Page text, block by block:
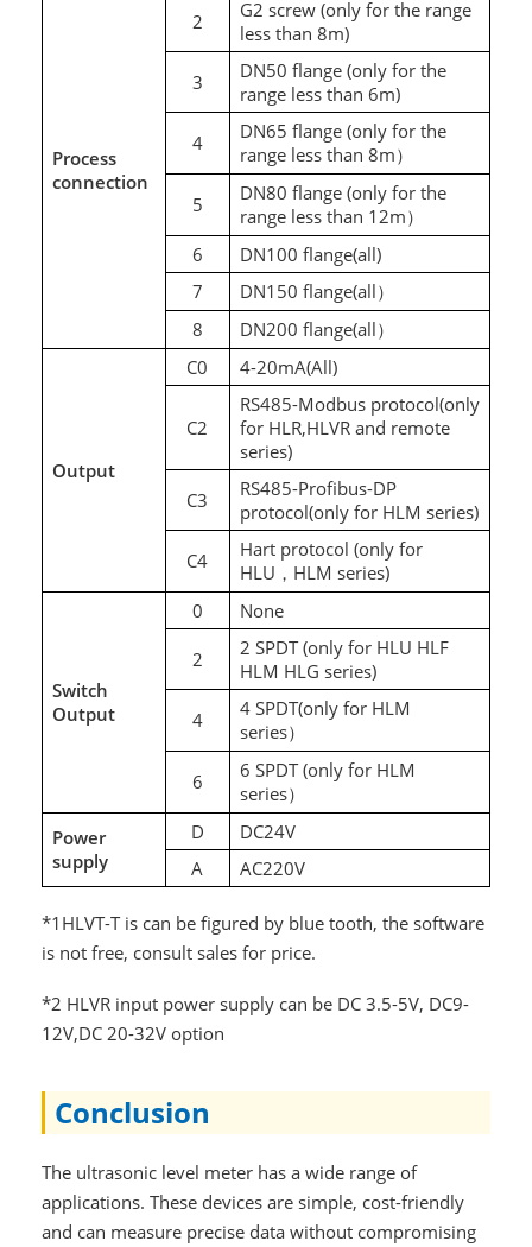
Process
connection
2
G2 screw (only for the range
less than 8m)
3
DN50 flange (only for the
range less than 6m)
4
DN65 flange (only for the
range less than 8m）
5
DN80 flange (only for the
range less than 12m）
6
DN100 flange(all)
7
DN150 flange(all）
8 DN200 flange(all）
Output
C0 4-20mA(All)
C2
RS485-Modbus protocol(only
for HLR,HLVR and remote
series)
C3
RS485-Profibus-DP
protocol(only for HLM series)
C4
Hart protocol (only for
HLU ， HLM series)
Switch
Output
0 None
2
2 SPDT (only for HLU HLF
HLM HLG series)
4
4 SPDT(only for HLM
series）
6
6 SPDT (only for HLM
series）
Power
supply
D
DC24V
A
AC220V
*1HLVT-T is can be figured by blue tooth, the software
is not free, consult sales for price.
*2 HLVR input power supply can be DC 3.5-5V, DC9-
12V,DC 20-32V option
Conclusion
The ultrasonic level meter has a wide range of
applications. These devices are simple, cost-friendly
and can measure precise data without compromising